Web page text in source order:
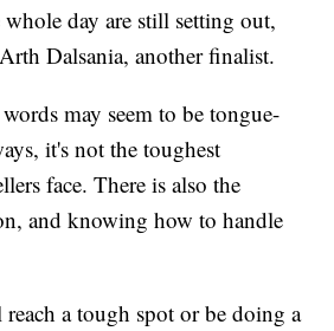
day are still setting out,
Dalsania, another finalist.
may seem to be tongue-
it's not the toughest
face. There is also the
and knowing how to handle
a tough spot or be doing a